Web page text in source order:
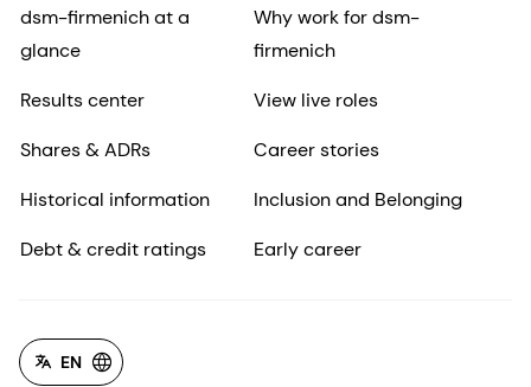
dsm-firmenich at a
glance
Results center
Shares & ADRs
Historical information
Debt & credit ratings
Why work for dsm-
firmenich
View live roles
Career stories
Inclusion and Belonging
Early career
EN